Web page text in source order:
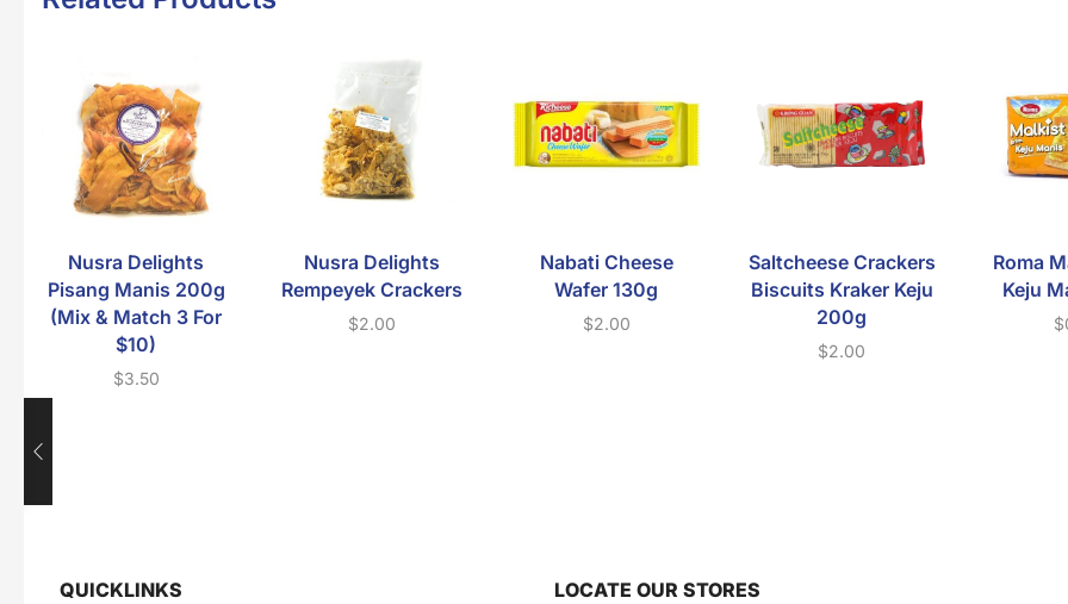
Nusra Delights
Pisang Manis 200g
(Mix & Match 3 For
$10)
$3.50
Nusra Delights
Rempeyek Crackers
$2.00
Nabati Cheese
Wafer 130g
$2.00
Saltcheese Crackers
Biscuits Kraker Keju
200g
$2.00
Roma
Keju
$
QUICKLINKS LOCATE OUR STORES